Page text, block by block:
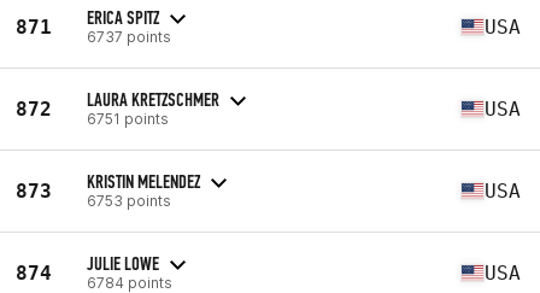
871 ERICA SPITZ
6737 points USA
872 LAURA KRETZSCHMER
6751 points USA
873 KRISTIN MELENDEZ
6753 points USA
874 JULIE LOWE
6784 points USA